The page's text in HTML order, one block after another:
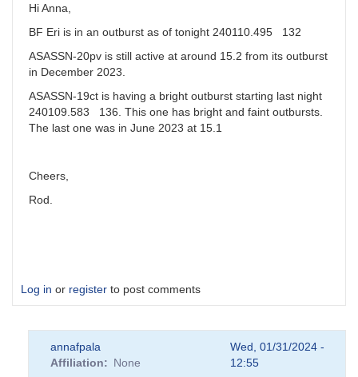
jfgout
Hi Anna,
BF Eri is in an outburst as of tonight 240110.495 132
ASASSN-20pv is still active at around 15.2 from its outburst
in December 2023.
ASASSN-19ct is having a bright outburst starting last night
240109.583 136. This one has bright and faint outbursts.
The last one was in June 2023 at 15.1
Cheers,
Rod.
Log in or register to post comments
annafpala
Affiliation
None
Wed, 01/31/2024 -
12:55